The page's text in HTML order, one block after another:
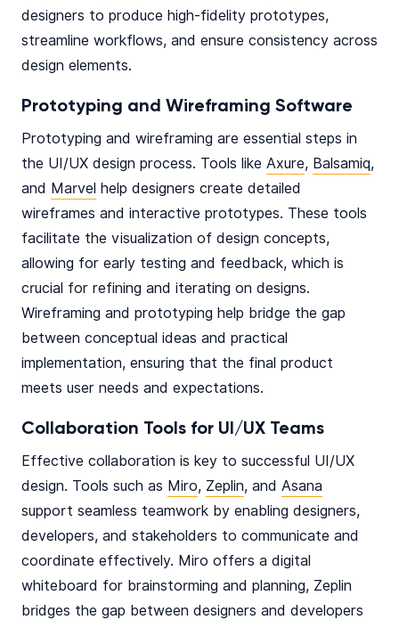
designers to produce high-fidelity prototypes,
streamline workflows, and ensure consistency across
design elements.
Prototyping and Wireframing Software
Prototyping and wireframing are essential steps in
the UI/UX design process. Tools like Axure, Balsamiq,
and Marvel help designers create detailed
wireframes and interactive prototypes. These tools
facilitate the visualization of design concepts,
allowing for early testing and feedback, which is
crucial for refining and iterating on designs.
Wireframing and prototyping help bridge the gap
between conceptual ideas and practical
implementation, ensuring that the final product
meets user needs and expectations.
Collaboration Tools for UI/UX Teams
Effective collaboration is key to successful UI/UX
design. Tools such as Miro, Zeplin, and Asana
support seamless teamwork by enabling designers,
developers, and stakeholders to communicate and
coordinate effectively. Miro offers a digital
whiteboard for brainstorming and planning, Zeplin
bridges the gap between designers and developers